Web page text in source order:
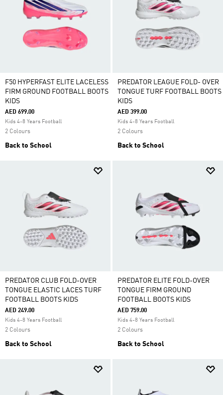
F50 HYPERFAST ELITE LACELESS
FIRM GROUND FOOTBALL BOOTS
KIDS
AED 699.00
Kids 4-8 Years Football
2 Colours
Back to School
PREDATOR LEAGUE FOLD- OVER
TONGUE TURF FOOTBALL BOOTS
KIDS
AED 399.00
Kids 4-8 Years Football
2 Colours
Back to School
PREDATOR CLUB FOLD-OVER
TONGUE ELASTIC LACES TURF
FOOTBALL BOOTS KIDS
AED 249.00
Kids 4-8 Years Football
2 Colours
Back to School
PREDATOR ELITE FOLD-OVER
TONGUE FIRM GROUND
FOOTBALL BOOTS KIDS
AED 759.00
Kids 4-8 Years Football
2 Colours
Back to School